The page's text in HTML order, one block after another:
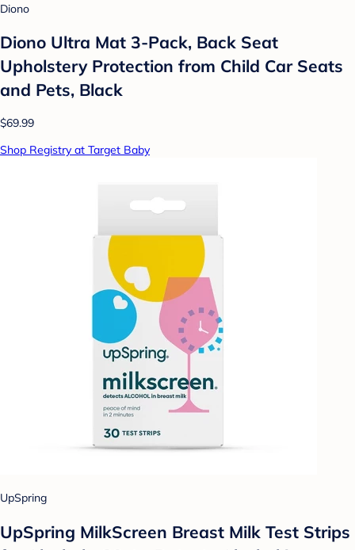
Diono
Diono Ultra Mat 3-Pack, Back Seat
Upholstery Protection from Child Car Seats
and Pets, Black
$69.99
Shop Registry at Target Baby
UpSpring
UpSpring MilkScreen Breast Milk Test Strips